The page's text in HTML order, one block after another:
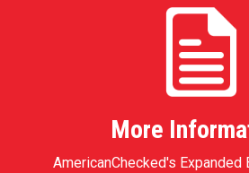
More
AmericanChecked's